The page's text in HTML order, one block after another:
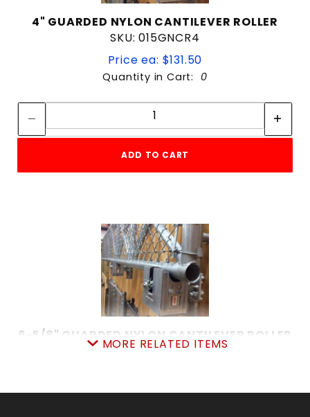
4" GUARDED NYLON CANTILEVER ROLLER
SKU: 015GNCR4
Price ea: $131.50
Quantity in Cart: 0
Quantity:
ADD TO CART
6-5/8" GUARDED NYLON CANTILEVER ROLLER
SKU: 015GNCR6
Quantity in Cart:0
MORE RELATED ITEMS